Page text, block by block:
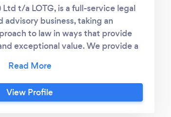
t/a LOTG, is a full-service legal
advisory business, taking an
to law in ways that provide
exceptional value. We provide a
timeously and with great
Legal services ranging from
based engagements, drafting of
View Profile